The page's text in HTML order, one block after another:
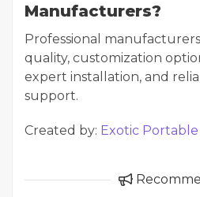
Manufacturers?
Professional
quality, customization
expert installation, and
support.
Created by: Exotic Portable